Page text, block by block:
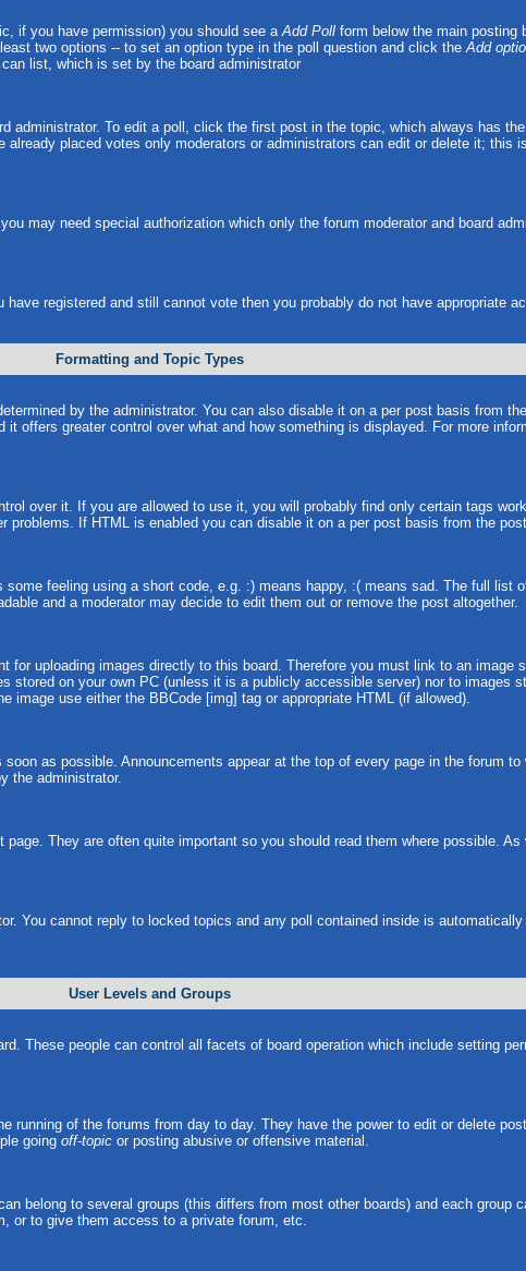
if you have permission) you should see aAdd Poll form below the main posting
two options -- to set an option type in the poll question and click theAdd
list, which is set by the board administrator
administrator. To edit a poll, click the first post in the topic, which always has
placed votes only moderators or administrators can edit or delete it; this
may need special authorization which only the forum moderator and board
registered and still cannot vote then you probably do not have appropriate
Formatting and Topic Types
by the administrator. You can also disable it on a per post basis from
offers greater control over what and how something is displayed. For more
over it. If you are allowed to use it, you will probably find only certain tags
If HTML is enabled you can disable it on a per post basis from the
feeling using a short code, e.g. :) means happy, :( means sad. The full list
and a moderator may decide to edit them out or remove the post altogether.
for uploading images directly to this board. Therefore you must link to an image
stored on your own PC (unless it is a publicly accessible server) nor to images
use either the BBCode [img] tag or appropriate HTML (if allowed).
as possible. Announcements appear at the top of every page in the forum
the administrator.
They are often quite important so you should read them where possible.
You cannot reply to locked topics and any poll contained inside is
User Levels and Groups
These people can control all facets of board operation which include setting
running of the forums from day to day. They have the power to edit or delete
going off-topic or posting abusive or offensive material.
belong to several groups (this differs from most other boards) and each group
or to give them access to a private forum, etc.